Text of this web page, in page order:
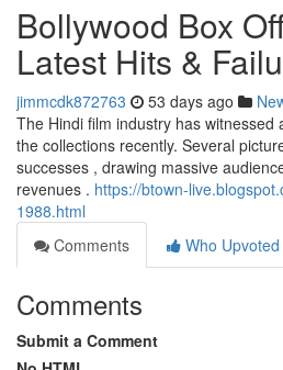
Bollywood Box
Latest Hits &
jimmcdk872763 53 days ago
The Hindi film industry has witnessed
the collections recently. Several
successes , drawing massive
revenues . https://btown-
1988.html
Comments
Who Upvoted
Comments
Submit a Comment